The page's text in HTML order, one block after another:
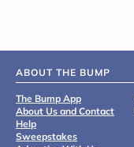
ABOUT THE BUMP
The Bump App
About Us and Contact
Help
Sweepstakes